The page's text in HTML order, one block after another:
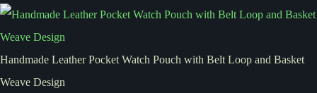
Handmade Leather Pocket Watch Pouch with Belt Loop and Basket
Weave Design